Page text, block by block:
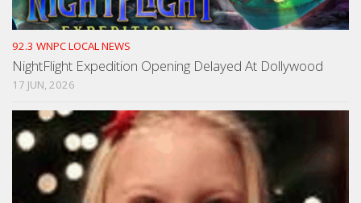
92.3 WNPC LOCAL NEWS
NightFlight Expedition Opening Delayed At Dollywood
17 JUN, 2026